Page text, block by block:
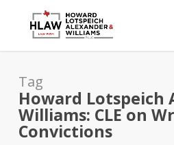
content
Tag
Howard Lotspeich
Williams: CLE on
Convictions